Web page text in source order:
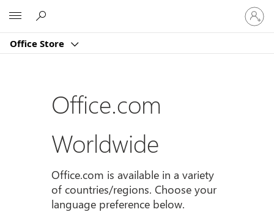
Office Store
Sign
in
to
account
Office.com
Worldwide
Office.com is available in a variety
of countries/regions. Choose your
language preference below.